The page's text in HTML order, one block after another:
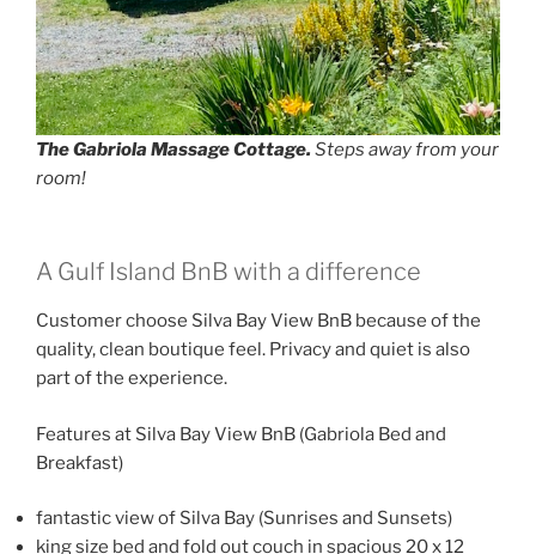
The Gabriola Massage Cottage. Steps away from your
room!
A Gulf Island BnB with a difference
Customer choose Silva Bay View BnB because of the
quality, clean boutique feel. Privacy and quiet is also
part of the experience.
Features at Silva Bay View BnB (Gabriola Bed and
Breakfast)
fantastic view of Silva Bay (Sunrises and Sunsets)
king size bed and fold out couch in spacious 20 x 12